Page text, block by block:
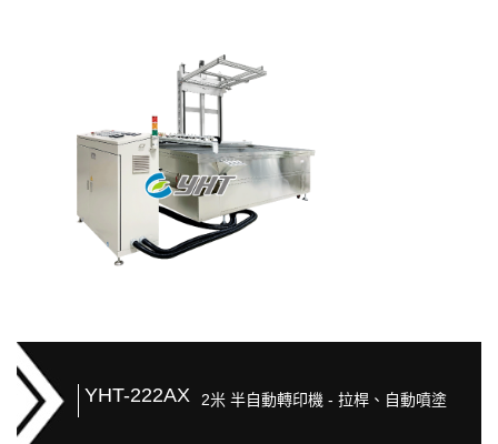
YHT-222AX 2米 半自動轉印機 - 拉桿、自動噴塗